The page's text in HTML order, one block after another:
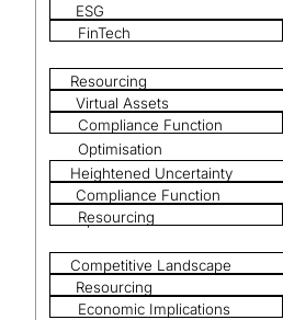
Optimisation
ESG
FinTech
Resourcing
Virtual Assets
Compliance Function
Optimisation
Heightened Uncertainty
Compliance Function
Optimisation
Resourcing
Competitive Landscape
Resourcing
Economic Implications